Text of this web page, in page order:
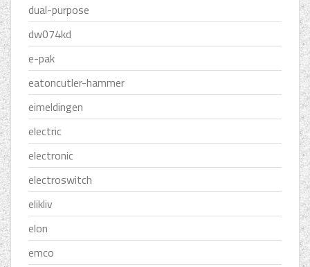
dual-purpose
dw074kd
e-pak
eatoncutler-hammer
eimeldingen
electric
electronic
electroswitch
elikliv
elon
emco